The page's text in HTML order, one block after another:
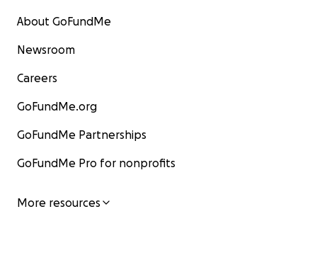
About GoFundMe
Newsroom
Careers
GoFundMe.org
GoFundMe Partnerships
GoFundMe Pro for nonprofits
More resources